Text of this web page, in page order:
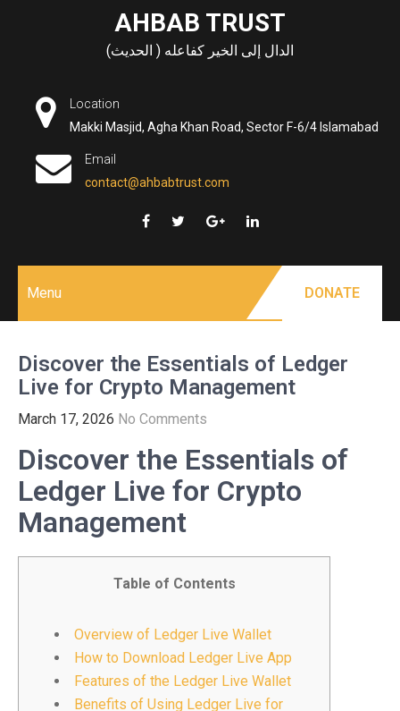
AHBAB TRUST
الدال إلى الخير كفاعله ( الحديث)
Location
Makki Masjid, Agha Khan Road, Sector F-6/4 Islamabad
Email
contact@ahbabtrust.com
Menu DONATE
Discover the Essentials of Ledger
Live for Crypto Management
March 17, 2026 No Comments
Discover the Essentials of
Ledger Live for Crypto
Management
Table of Contents
Overview of Ledger Live Wallet
How to Download Ledger Live App
Features of the Ledger Live Wallet
Benefits of Using Ledger Live for